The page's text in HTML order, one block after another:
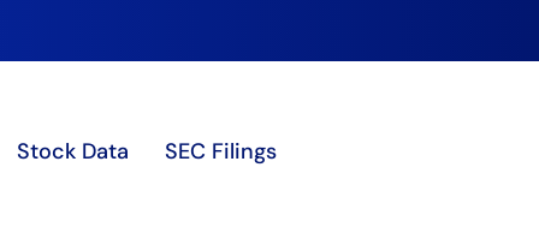
Stock Data
SEC Filings